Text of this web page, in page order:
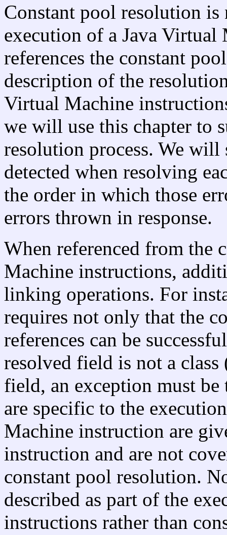
Constant pool resolution
execution of a Java
references the constant
description of the
Virtual Machine
we will use this chapter to
resolution process. We will
detected when resolving
the order in which those
errors thrown in response.
When referenced from the
Machine instructions,
linking operations. For
requires not only that the
references can be
resolved field is not a class
field, an exception must
are specific to the
Machine instruction are
instruction and are not
constant pool resolution.
described as part of the
instructions rather than